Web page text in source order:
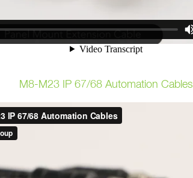
M8-M23 IP 67/68 Automation Cables